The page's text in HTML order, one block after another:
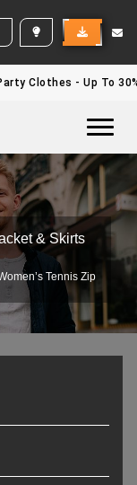
ENQUIRY
Clothes - Up To
& Skirts
Tennis Zip